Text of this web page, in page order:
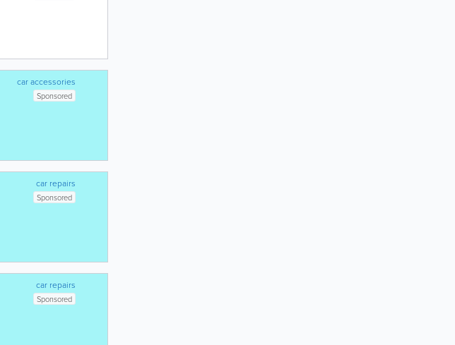
car accessories
Sponsored
car repairs
Sponsored
car repairs
Sponsored